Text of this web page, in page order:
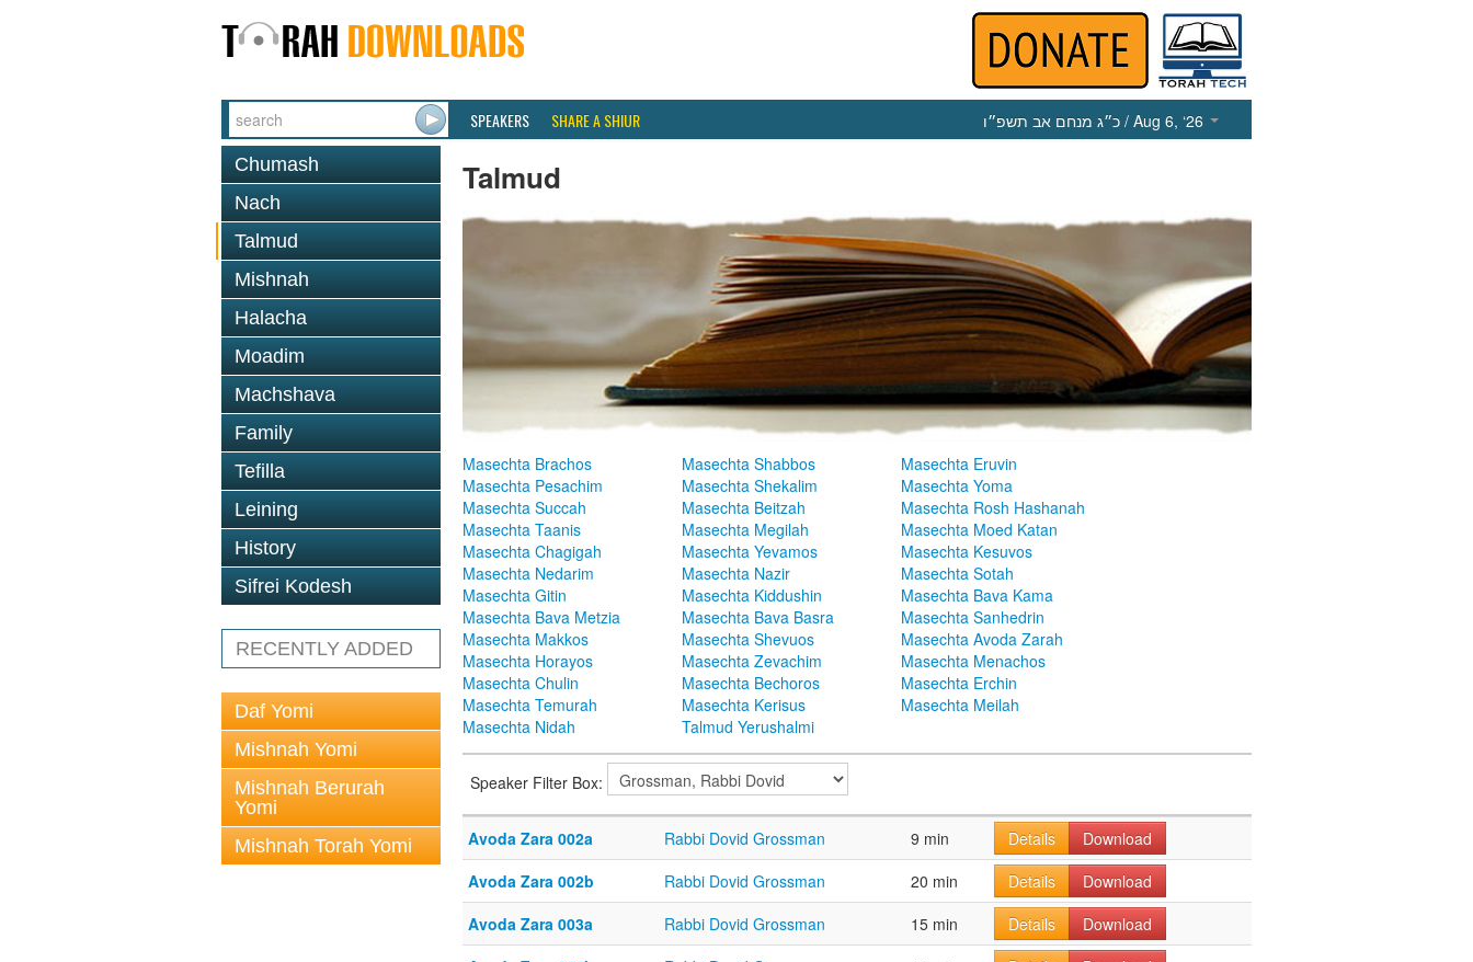
SPEAKERS SHARE A SHIUR כ״ג מנחם אב תשפ״ו / Aug 6, ‘26
Chumash
Nach
Talmud
Mishnah
Halacha
Moadim
Machshava
Family
Tefilla
Leining
History
Sifrei Kodesh
RECENTLY ADDED
Daf Yomi
Mishnah Yomi
Mishnah Berurah
Yomi
Mishnah Torah Yomi
Talmud
Masechta Brachos Masechta Shabbos
Masechta Eruvin
Masechta Pesachim
Masechta Shekalim
Masechta Yoma
Masechta Succah
Masechta Beitzah
Masechta Rosh Hashanah
Masechta Taanis
Masechta Megilah
Masechta Moed Katan
Masechta Chagigah
Masechta Yevamos
Masechta Kesuvos
Masechta Nedarim
Masechta Nazir
Masechta Sotah
Masechta Gitin
Masechta Kiddushin
Masechta Bava Kama
Masechta Bava Metzia
Masechta Bava Basra
Masechta Sanhedrin
Masechta Makkos
Masechta Shevuos
Masechta Avoda Zarah
Masechta Horayos
Masechta Zevachim
Masechta Menachos
Masechta Chulin
Masechta Bechoros
Masechta Erchin
Masechta Temurah
Masechta Kerisus
Masechta Meilah
Masechta Nidah
Talmud Yerushalmi
Speaker Filter Box:
Avoda Zara 002a Rabbi Dovid Grossman 9 min Details
Download
Avoda Zara 002b
Rabbi Dovid Grossman 20 min Details
Download
Avoda Zara 003a
Rabbi Dovid Grossman 15 min Details
Download